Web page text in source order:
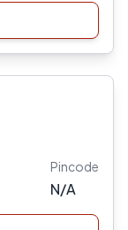
Pincode
N/A